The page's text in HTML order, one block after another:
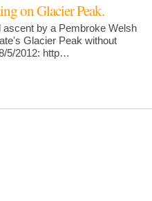
on Glacier Peak.
by a Pembroke Welsh
Glacier Peak without
5/2012: http…